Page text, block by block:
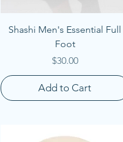
Quick View
Shashi Men's Essential Full
Foot
Price
$30.00
Add to Cart